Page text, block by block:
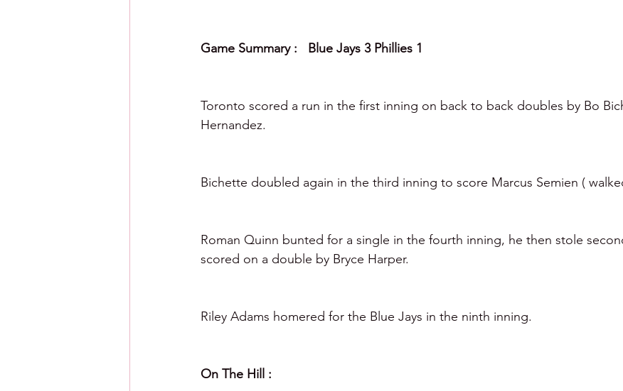
Game Summary :   Blue Jays 3 Phillies 1
Toronto scored a run in the first inning on back to back doubles by Bo
Hernandez.
Bichette doubled again in the third inning to score Marcus Semien (
Roman Quinn bunted for a single in the fourth inning, he then stole
scored on a double by Bryce Harper.
Riley Adams homered for the Blue Jays in the ninth inning.
On The Hill :